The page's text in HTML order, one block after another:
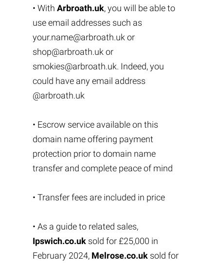
• With Arbroath.uk, you will be able to
use email addresses such as
your.name@arbroath.uk or
shop@arbroath.uk or
smokies@arbroath.uk. Indeed, you
could have any email address
@arbroath.uk
• Escrow service available on this
domain name offering payment
protection prior to domain name
transfer and complete peace of mind
• Transfer fees are included in price
• As a guide to related sales,
Ipswich.co.uksold for £25,000 in
February 2024, Melrose.co.uksold for